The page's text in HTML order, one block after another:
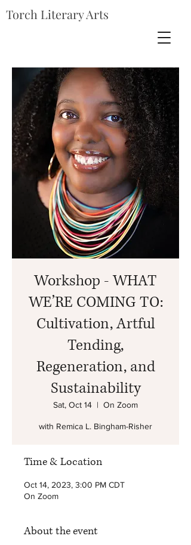
Torch Literary Arts
Workshop - WHAT
WE’RE COMING TO:
Cultivation, Artful
Tending,
Regeneration, and
Sustainability
Sat, Oct 14
  |
On Zoom
with Remica L. Bingham-Risher
Time & Location
Oct 14, 2023, 3:00 PM CDT
On Zoom
About the event